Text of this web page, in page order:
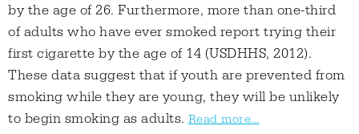
by the age of 26. Furthermore, more than one-third
of adults who have ever smoked report trying their
first cigarette by the age of 14 (USDHHS, 2012).
These data suggest that if youth are prevented from
smoking while they are young, they will be unlikely
to begin smoking as adults. Read more...